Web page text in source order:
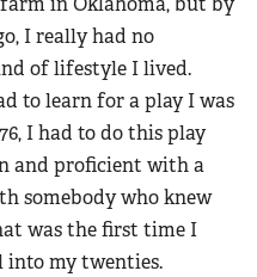
Program
Clinics
Conservation Scholarship
I really had no
of lifestyle I lived.
to learn for a play I was
I had to do this play
and proficient with a
somebody who knew
was the first time I
into my twenties.